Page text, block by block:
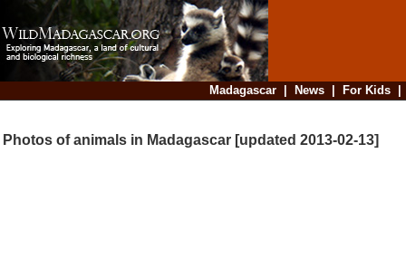
Madagascar| News| For Kids
Photos of animals in Madagascar [updated 2013-02-13]